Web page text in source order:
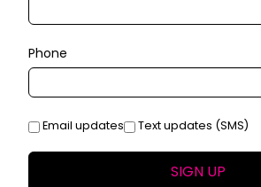
Phone
Email updates Text updates (SMS)
SIGN UP